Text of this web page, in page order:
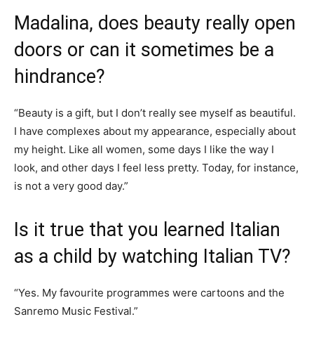
Madalina, does beauty really open
doors or can it sometimes be a
hindrance?
“Beauty is a gift, but I don’t really see myself as beautiful.
I have complexes about my appearance, especially about
my height. Like all women, some days I like the way I
look, and other days I feel less pretty. Today, for instance,
is not a very good day.”
Is it true that you learned Italian
as a child by watching Italian TV?
“Yes. My favourite programmes were cartoons and the
Sanremo Music Festival.”